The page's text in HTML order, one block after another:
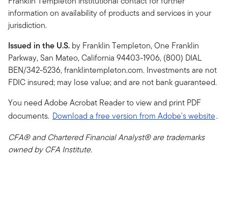
information on availability of products and services in your
jurisdiction.
Issued in the U.S. by Franklin Templeton, One Franklin
Parkway, San Mateo, California 94403-1906, (800) DIAL
BEN/342-5236, franklintempleton.com. Investments are not
FDIC insured; may lose value; and are not bank guaranteed.
You need Adobe Acrobat Reader to view and print PDF
documents. Download a free version from Adobe's website.
CFA® and Chartered Financial Analyst® are trademarks
owned by CFA Institute.